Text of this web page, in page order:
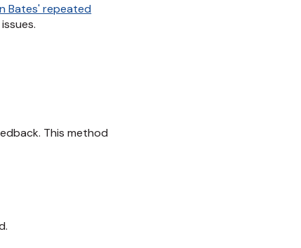
Bates' repeated
This method